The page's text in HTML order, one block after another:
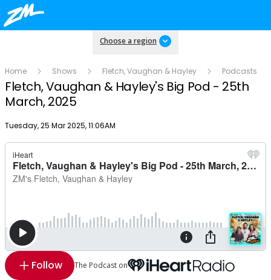
Choose a region
Home Shows Fletch, Vaughan & Hayley Podcasts
Fletch, Vaughan & Hayley's Big Pod - 25th
March, 2025
Publish date
Tuesday, 25 Mar 2025, 11:06AM
Follow The Podcast on